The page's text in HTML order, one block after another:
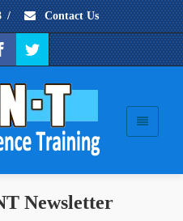
/ Contact Us
Newsletter